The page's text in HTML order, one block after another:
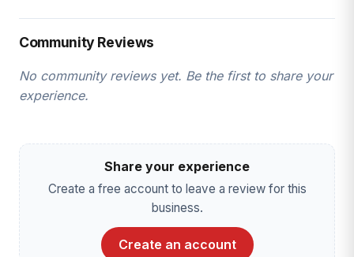
Community Reviews
No community reviews yet. Be the first to share your
experience.
Share your experience
Create a free account to leave a review for this
business.
Create an account